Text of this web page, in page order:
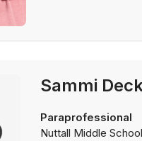
Sammi
Paraprofessional
Nuttall Middle School